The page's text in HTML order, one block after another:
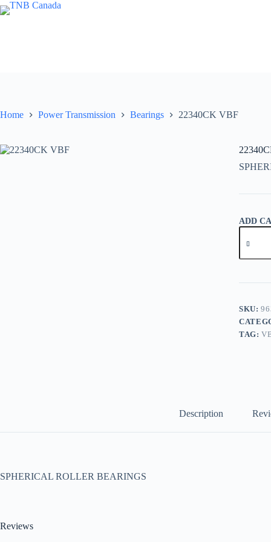
Skip
to
Home Power Transmission Bearings 22340CK VBF
ADD
VBF
SKU:
TAG:
Description
SPHERICAL ROLLER BEARINGS
Reviews